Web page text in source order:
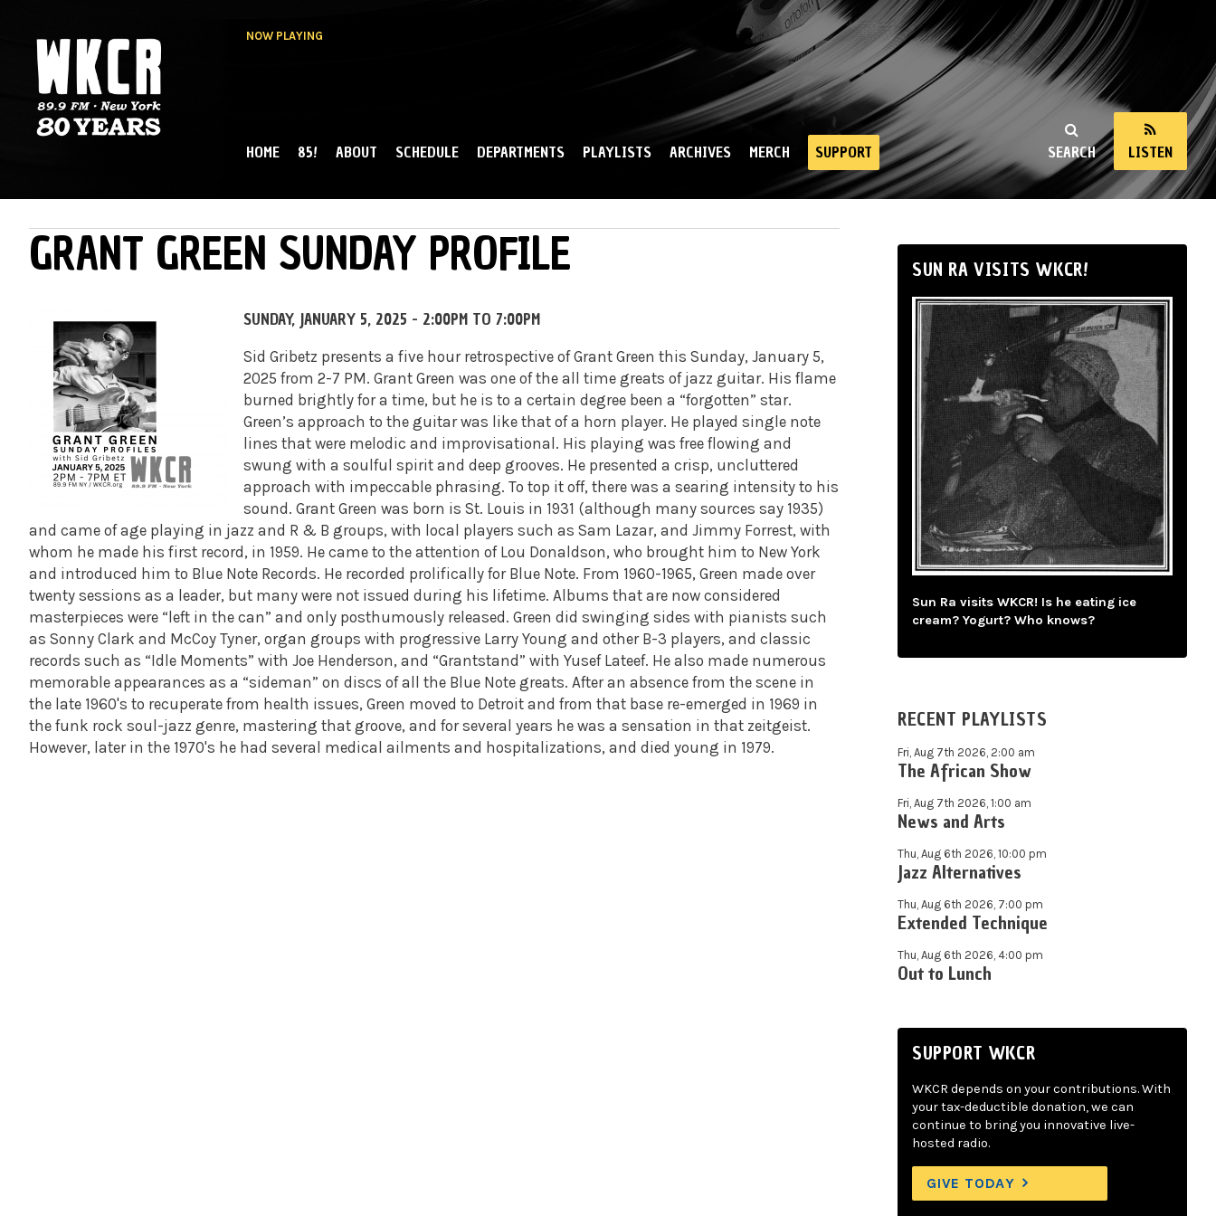
NOW PLAYING
NY
SEARCH LISTEN
MAIN MENU
HOME 85! ABOUT SCHEDULE DEPARTMENTS PLAYLISTS ARCHIVES MERCH SUPPORT
GRANT GREEN SUNDAY PROFILE
SUNDAY, JANUARY 5, 2025 - 2:00PM TO7:00PM
Sid Gribetz presents a five hour retrospective of Grant Green this Sunday, January 5,
2025 from 2-7 PM. Grant Green was one of the all time greats of jazz guitar. His flame
burned brightly for a time, but he is to a certain degree been a “forgotten” star.
Green’s approach to the guitar was like that of a horn player. He played single note
lines that were melodic and improvisational. His playing was free flowing and
swung with a soulful spirit and deep grooves. He presented a crisp, uncluttered
approach with impeccable phrasing. To top it off, there was a searing intensity to his
sound. Grant Green was born is St. Louis in 1931 (although many sources say 1935)
and came of age playing in jazz and R & B groups, with local players such as Sam Lazar, and Jimmy Forrest, with
whom he made his first record, in 1959. He came to the attention of Lou Donaldson, who brought him to New York
and introduced him to Blue Note Records. He recorded prolifically for Blue Note. From 1960-1965, Green made over
twenty sessions as a leader, but many were not issued during his lifetime. Albums that are now considered
masterpieces were “left in the can” and only posthumously released. Green did swinging sides with pianists such
as Sonny Clark and McCoy Tyner, organ groups with progressive Larry Young and other B-3 players, and classic
records such as “Idle Moments” with Joe Henderson, and “Grantstand” with Yusef Lateef. He also made numerous
memorable appearances as a “sideman” on discs of all the Blue Note greats. After an absence from the scene in
the late 1960's to recuperate from health issues, Green moved to Detroit and from that base re-emerged in 1969 in
the funk rock soul-jazz genre, mastering that groove, and for several years he was a sensation in that zeitgeist.
However, later in the 1970's he had several medical ailments and hospitalizations, and died young in 1979.
SUN RA VISITS WKCR!
Sun Ra visits WKCR! Is he eating ice
cream? Yogurt? Who knows?
RECENT PLAYLISTS
Fri, Aug 7th 2026, 2:00 am
The African Show
Fri, Aug 7th 2026, 1:00 am
News and Arts
Thu, Aug 6th 2026, 10:00 pm
Jazz Alternatives
Thu, Aug 6th 2026, 7:00 pm
Extended Technique
Thu, Aug 6th 2026, 4:00 pm
Out to Lunch
SUPPORT WKCR
WKCR depends on your contributions. With
your tax-deductible donation, we can
continue to bring you innovative live-
hosted radio.
GIVE TODAY